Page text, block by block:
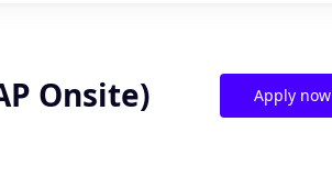
Onsite) Apply now